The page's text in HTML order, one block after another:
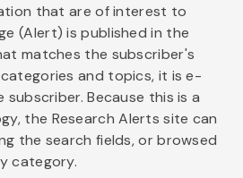
that are of interest to
(Alert) is published in the
matches the subscriber's
and topics, it is e-
Because this is a
the Research Alerts site can
the search fields, or browsed
category.